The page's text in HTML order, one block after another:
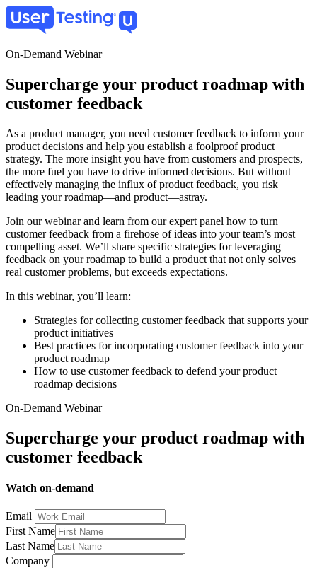
Skip
to
content
On-Demand Webinar
Supercharge your product roadmap with
customer feedback
As a product manager, you need customer feedback to inform your
product decisions and help you establish a foolproof product
strategy. The more insight you have from customers and prospects,
the more fuel you have to drive informed decisions. But without
effectively managing the influx of product feedback, you risk
leading your roadmap—and product—astray.
Join our webinar and learn from our expert panel how to turn
customer feedback from a firehose of ideas into your team’s most
compelling asset. We’ll share specific strategies for leveraging
feedback on your roadmap to build a product that not only solves
real customer problems, but exceeds expectations.
In this webinar, you’ll learn:
Strategies for collecting customer feedback that supports your
product initiatives
Best practices for incorporating customer feedback into your
product roadmap
How to use customer feedback to defend your product
roadmap decisions
On-Demand Webinar
Supercharge your product roadmap with
customer feedback
Watch on-demand
Email
First Name
Last Name
Company